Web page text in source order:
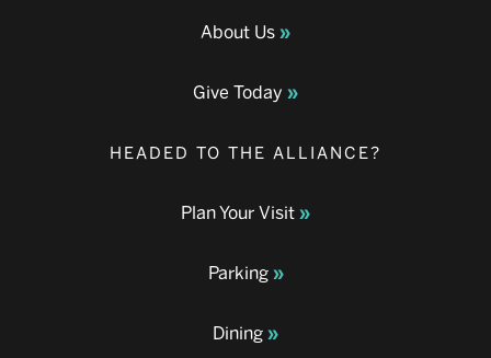
About Us
Give Today
HEADED TO THE ALLIANCE?
Plan Your Visit
Parking
Dining